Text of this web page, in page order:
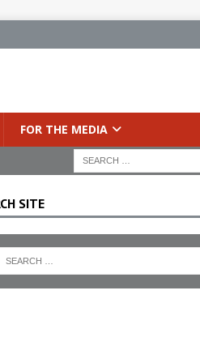
FOR THE MEDIA
SITE